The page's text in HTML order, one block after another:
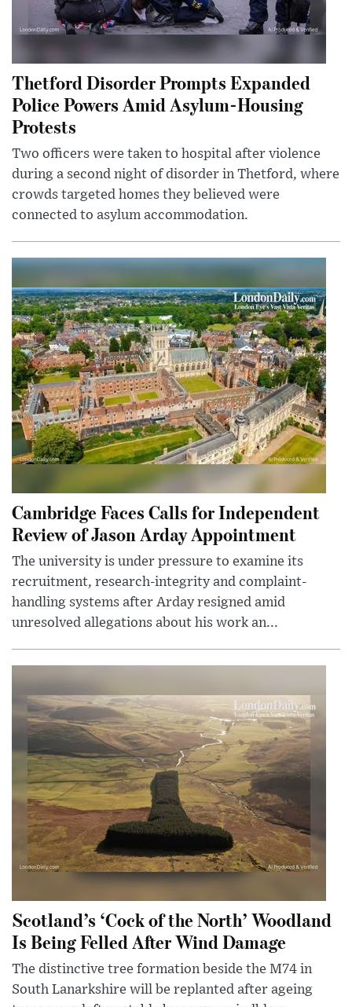
Thetford Disorder Prompts Expanded
Police Powers Amid Asylum-Housing
Protests
Two officers were taken to hospital after violence
during a second night of disorder in Thetford, where
crowds targeted homes they believed were
connected to asylum accommodation.
Cambridge Faces Calls for Independent
Review of Jason Arday Appointment
The university is under pressure to examine its
recruitment, research-integrity and complaint-
handling systems after Arday resigned amid
unresolved allegations about his work an...
Scotland’s ‘Cock of the North’ Woodland
Is Being Felled After Wind Damage
The distinctive tree formation beside the M74 in
South Lanarkshire will be replanted after ageing